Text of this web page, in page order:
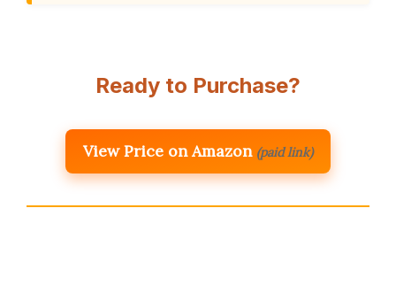
Ready to Purchase?
View Price on Amazon (paid link)